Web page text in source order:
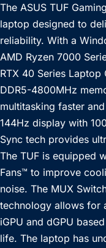
The ASUS TUF
laptop designed to
reliability. With a
AMD Ryzen 7000
RTX 40 Series
DDR5-4800MHz
multitasking faster
144Hz display with
Sync tech provides
The TUF is equipped
Fans™ to improve
noise. The MUX
technology allows for
iGPU and dGPU
life. The laptop has